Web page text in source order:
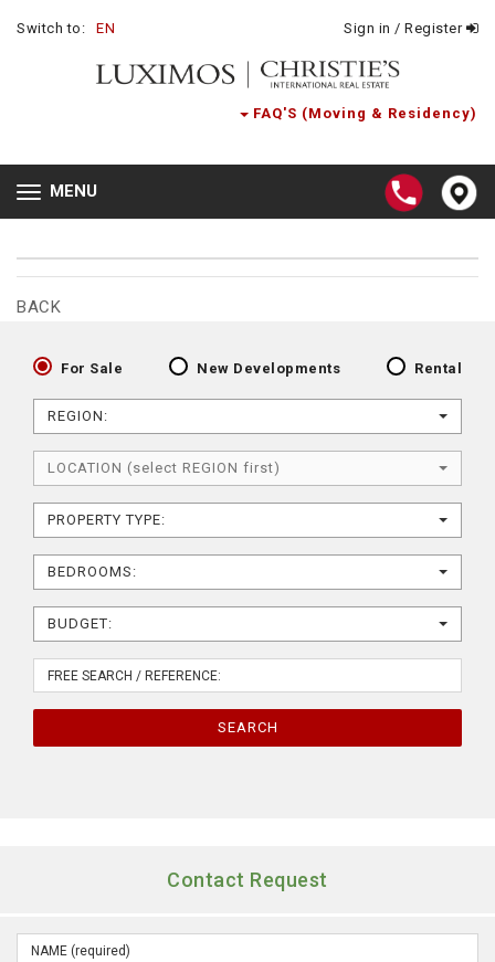
Switch to: EN Sign in / Register
FAQ'S (Moving & Residency)
Toggle
navigation
MENU
BACK
For Sale New Developments Rental
REGION:
LOCATION (select REGION first)
PROPERTY TYPE:
BEDROOMS:
BUDGET:
SEARCH
Contact Request